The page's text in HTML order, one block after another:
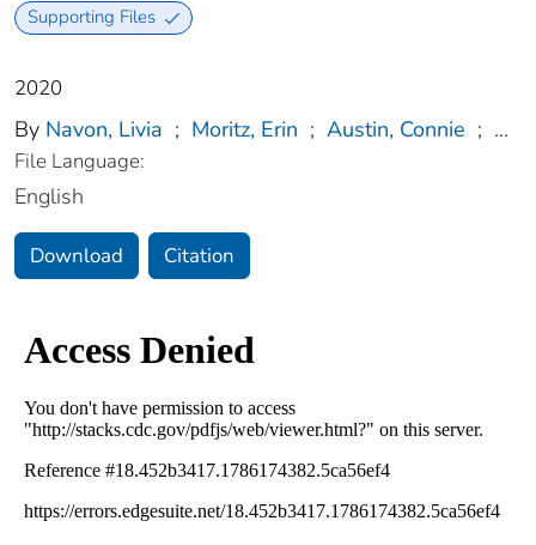
Supporting Files
2020
By Navon, Livia ; Moritz, Erin ; Austin, Connie ; ...
File Language:
English
Download Citation